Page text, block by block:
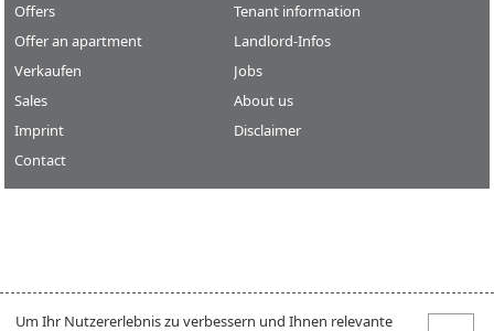
Offers
Tenant information
Offer an apartment
Landlord-Infos
Verkaufen
Jobs
Sales
About us
Imprint
Disclaimer
Contact
Um Ihr Nutzererlebnis zu verbessern und Ihnen relevante